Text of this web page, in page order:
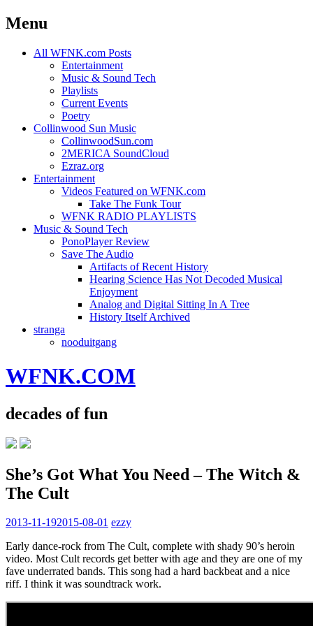
Menu
Skip
All WFNK.com Posts
Entertainment
Music & Sound Tech
Playlists
Current Events
Poetry
Collinwood Sun Music
CollinwoodSun.com
2MERICA SoundCloud
Ezraz.org
Entertainment
Videos Featured on WFNK.com
Take The Funk Tour
WFNK RADIO PLAYLISTS
Music & Sound Tech
PonoPlayer Review
Save The Audio
Artifacts of Recent History
Hearing Science Has Not Decoded Musical
Enjoyment
Analog and Digital Sitting In A Tree
History Itself Archived
stranga
nooduitgang
WFNK.COM
decades of fun
She’s Got What You Need – The Witch &
The Cult
2013-11-192015-08-01 ezzy
Early dance-rock from The Cult, complete with shady 90’s heroin
video. Most Cult records get better with age and they are one of my
fave underrated bands. This song had a hard backbeat and a nice
riff. I think it was soundtrack work.